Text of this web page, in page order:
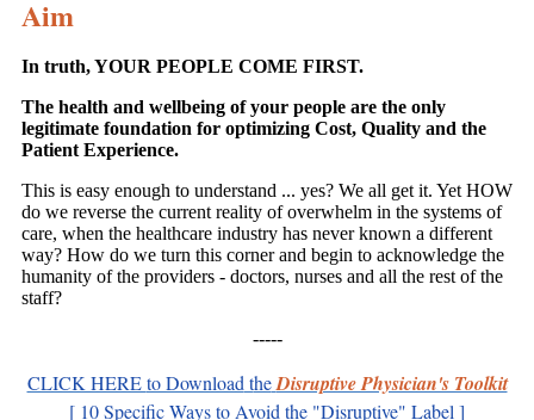
Aim
In truth, YOUR PEOPLE COME FIRST.
The health and wellbeing of your people are the only
legitimate foundation for optimizing Cost, Quality and the
Patient Experience.
This is easy enough to understand ... yes? We all get it. Yet HOW
do we reverse the current reality of overwhelm in the systems of
care, when the healthcare industry has never known a different
way? How do we turn this corner and begin to acknowledge the
humanity of the providers - doctors, nurses and all the rest of the
staff?
-----
CLICK HEREto Download theDisruptive Physician's Toolkit
[ 10 Specific Ways to Avoid the "Disruptive" Label ]